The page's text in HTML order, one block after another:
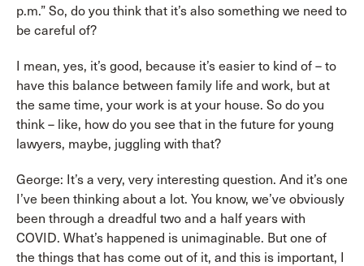
p.m.” So, do you think that it’s also something we need to
be careful of?
I mean, yes, it’s good, because it’s easier to kind of – to
have this balance between family life and work, but at
the same time, your work is at your house. So do you
think – like, how do you see that in the future for young
lawyers, maybe, juggling with that?
George: It’s a very, very interesting question. And it’s one
I’ve been thinking about a lot. You know, we’ve obviously
been through a dreadful two and a half years with
COVID. What’s happened is unimaginable. But one of
the things that has come out of it, and this is important, I